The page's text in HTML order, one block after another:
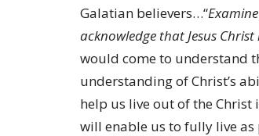
Galatian believers…“
acknowledge that Jesus Christ
would come to understand
understanding of Christ’s
help us live out of the
will enable us to fully live